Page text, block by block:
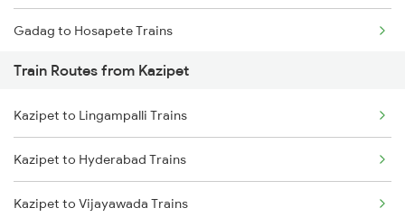
Gadag to Hosapete Trains
Gadag to Annigeri Trains
Gadag to Dharwad Trains
Gadag to Bagalkot Trains
Gadag to Vijayapura Trains
Train Routes from Kazipet
Kazipet to Lingampalli Trains
Kazipet to Hyderabad Trains
Kazipet to Vijayawada Trains